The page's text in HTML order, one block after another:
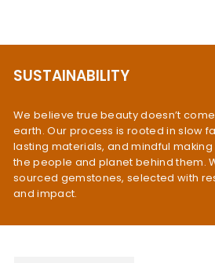
SUSTAINABILITY
We believe true beauty doesn’t
earth. Our process is rooted in slow
lasting materials, and mindful
the people and planet behind them.
sourced gemstones, selected with
and impact.